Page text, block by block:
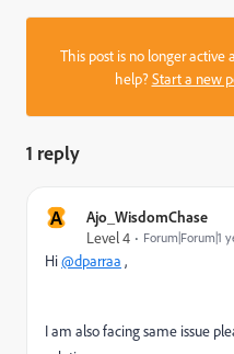
This post is no longer active
help?Start a new
1 reply
A
Ajo_WisdomChase
Level 4
Forum|Forum|1
Hi@dparraa ,
I am also facing same issue